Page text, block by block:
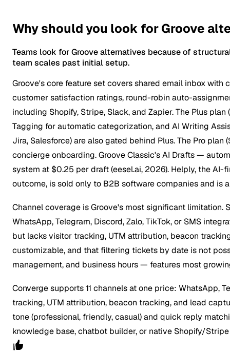
Why should you look for Groove
Teams look for Groove alternatives because of
team scales past initial setup.
Groove's core feature set covers shared email inbox
customer satisfaction ratings, round-robin auto-
including Shopify, Stripe, Slack, and Zapier. The Plus
Tagging for automatic categorization, and AI Writing
Jira, Salesforce) are also gated behind Plus. The Pro
concierge onboarding. Groove Classic's AI Drafts —
system at $0.25 per draft (eesel.ai, 2026). Helply, the
outcome, is sold only to B2B software companies and is
Channel coverage is Groove's most significant limitation.
WhatsApp, Telegram, Discord, Zalo, TikTok, or SMS
but lacks visitor tracking, UTM attribution, beacon
customizable, and that filtering tickets by date is not
management, and business hours — features most
Converge supports 11 channels at one price: WhatsApp,
tracking, UTM attribution, beacon tracking, and lead
tone (professional, friendly, casual) and quick reply
knowledge base, chatbot builder, or native Shopify/